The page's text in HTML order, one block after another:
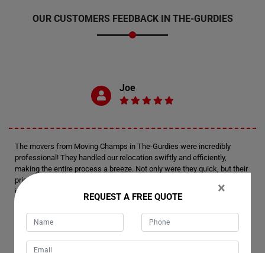
OUR CUSTOMERS FEEDBACK IN THE-GURDIES
Joe
The movers from Moving Champs in The-Gurdies were incredibly
professional! They handled our relocation swiftly and efficiently,
making the entire process a breeze. Not only were they quick, but their
prices were also reasonable, making them a reliable choice for anyone
in need of moving services.
×
REQUEST A FREE QUOTE